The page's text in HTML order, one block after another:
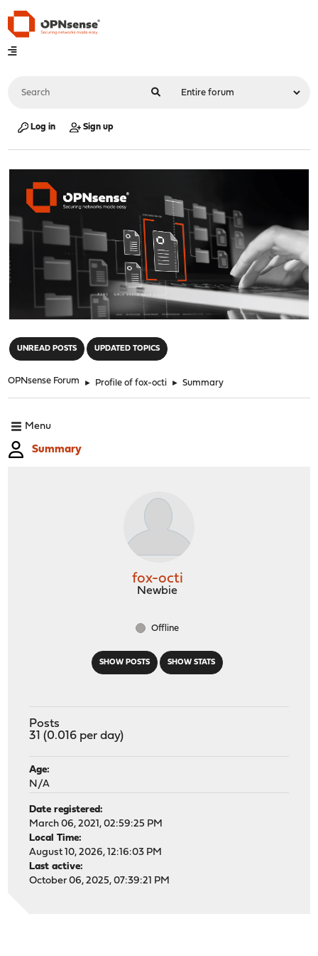
Log in Sign up
UNREAD POSTS UPDATED TOPICS
OPNsense Forum ► Profile of fox-octi ► Summary
Menu
Summary
SHOW POSTS SHOW STATS
fox-octi
Newbie
Offline
Posts
31 (0.016 per day)
Age:
N/A
Date registered:
March 06, 2021, 02:59:25 PM
Local Time:
August 10, 2026, 12:16:03 PM
Last active:
October 06, 2025, 07:39:21 PM